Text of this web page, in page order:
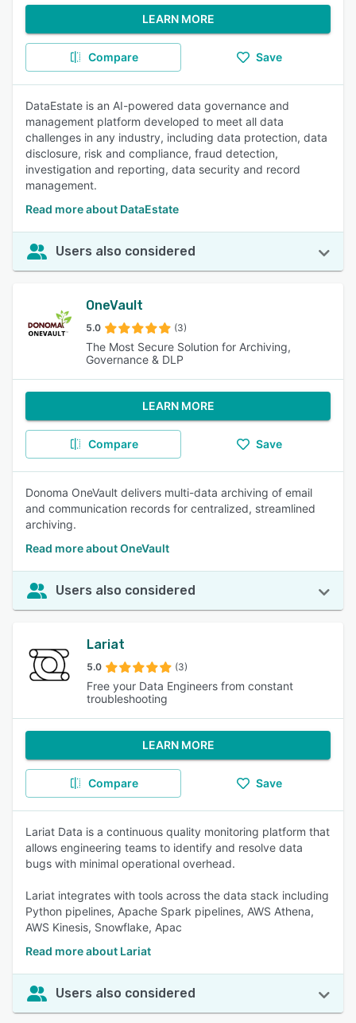
LEARN MORE
Compare Save
DataEstate is an AI-powered data governance and
management platform developed to meet all data
challenges in any industry, including data protection, data
disclosure, risk and compliance, fraud detection,
investigation and reporting, data security and record
management.
Read more about DataEstate
Users also considered
OneVault
5.0 (3)
The Most Secure Solution for Archiving,
Governance & DLP
LEARN MORE
Compare Save
Donoma OneVault delivers multi-data archiving of email
and communication records for centralized, streamlined
archiving.
Read more about OneVault
Users also considered
Lariat
5.0 (3)
Free your Data Engineers from constant
troubleshooting
LEARN MORE
Compare Save
Lariat Data is a continuous quality monitoring platform that
allows engineering teams to identify and resolve data
bugs with minimal operational overhead.
Lariat integrates with tools across the data stack including
Python pipelines, Apache Spark pipelines, AWS Athena,
AWS Kinesis, Snowflake, Apac
Read more about Lariat
Users also considered